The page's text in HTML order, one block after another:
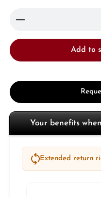
Product Quantity:
Add to
Your benefits
Extended return